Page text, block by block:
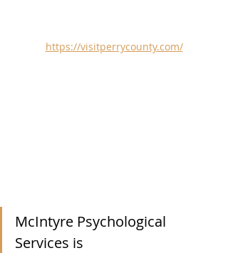
https://visitperrycounty.com/
McIntyre Psychological
Services is